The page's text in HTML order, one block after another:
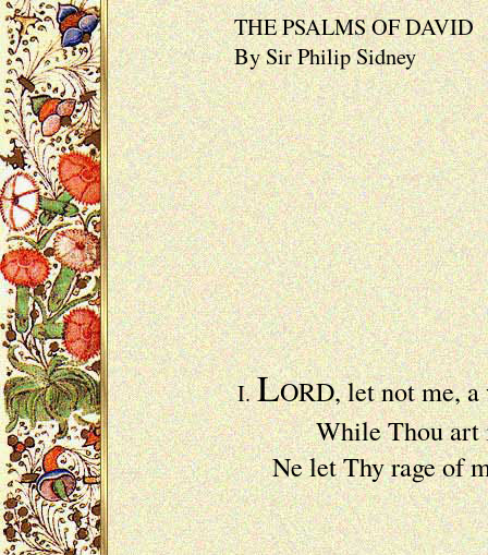
THE PSALMS OF DAVID
By Sir Philip Sidney
I. LORD, let not me, a
While Thou art in
Ne let Thy rage of